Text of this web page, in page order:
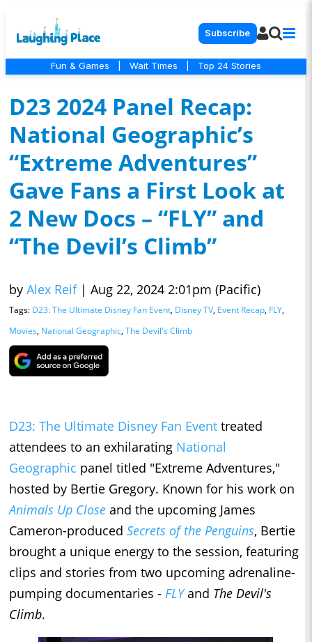
Subscribe
Fun & Games Wait Times Top 24 Stories
D23 2024 Panel Recap:
National Geographic’s
“Extreme Adventures”
Gave Fans a First Look at
2 New Docs – “FLY” and
“The Devil’s Climb”
by Alex Reif | Aug 22, 2024 2:01pm (Pacific)
Tags: D23: The Ultimate Disney Fan Event, Disney TV, Event Recap, FLY,
Movies, National Geographic, The Devil's Climb
D23: The Ultimate Disney Fan Event treated
attendees to an exhilarating National
Geographic panel titled "Extreme Adventures,"
hosted by Bertie Gregory. Known for his work on
Animals Up Close and the upcoming James
Cameron-produced Secrets of the Penguins, Bertie
brought a unique energy to the session, featuring
clips and stories from two upcoming adrenaline-
pumping documentaries - FLYand The Devil's
Climb.